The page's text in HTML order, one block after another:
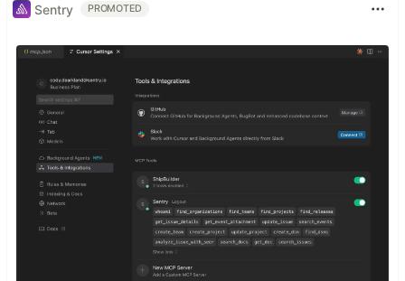
Sentry PROMOTED